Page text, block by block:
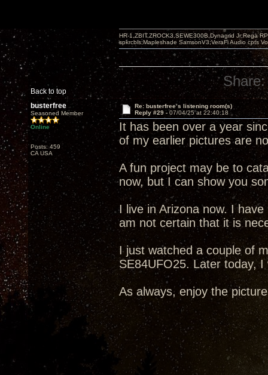
Back to top
HR-1,ZBIT,ZROCK3,SEWE300B,Dynagrid Jr;Rega
spkrcbls;Mapleshade SamsonV3;VeraFi Audio cpts
Share:
busterfree
Seasoned Member
Online
Posts: 459
CA USA
Re: busterfree’s listening room(s)
Reply #29 -07/04/25 at 22:40:18
It has been over a year
of my earlier pictures are
A fun project may be to
now, but I can show you
I live in Arizona now. I
am not certain that it is
I just watched a couple of
SE84UFO25. Later today,
As always, enjoy the